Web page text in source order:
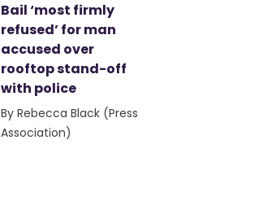
Bail ‘most firmly
refused’ for man
accused over
rooftop stand-off
with police
By Rebecca Black (Press
Association)